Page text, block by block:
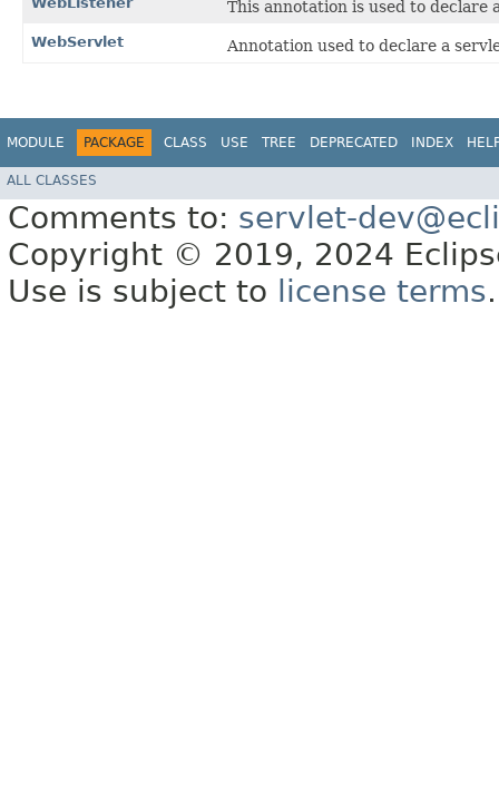
This annotation is used to declare
WebServlet Annotation used to declare a
MODULE PACKAGE CLASS USE TREE DEPRECATED INDEX
ALL CLASSES
Comments to: servlet-
Copyright © 2019, 2024
Use is subject to license terms.